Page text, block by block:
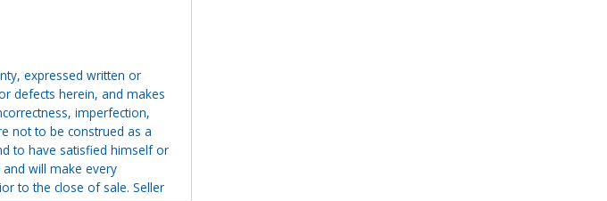
expressed written or
defects herein, and makes
imperfection,
not to be construed as a
to have satisfied himself or
will make every
to the close of sale. Seller